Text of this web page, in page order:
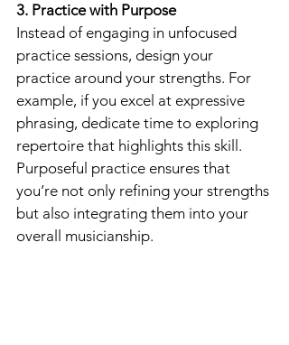
3. Practice with Purpose
Instead of engaging in unfocused
practice sessions, design your
practice around your strengths. For
example, if you excel at expressive
phrasing, dedicate time to exploring
repertoire that highlights this skill.
Purposeful practice ensures that
you’re not only refining your strengths
but also integrating them into your
overall musicianship.